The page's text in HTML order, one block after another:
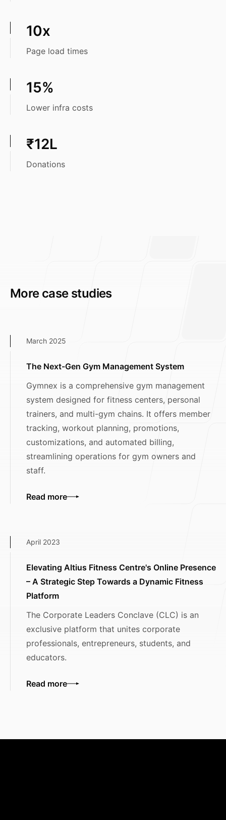
Page load times
10x
Lower infra costs
15%
Donations
₹12L
More case studies
The Next-Gen Gym Management System
March 2025
Gymnex is a comprehensive gym management
system designed for fitness centers, personal
trainers, and multi-gym chains. It offers member
tracking, workout planning, promotions,
customizations, and automated billing,
streamlining operations for gym owners and
staff.
Read more
Elevating Altius Fitness Centre's Online Presence
– A Strategic Step Towards a Dynamic Fitness
Platform
April 2023
The Corporate Leaders Conclave (CLC) is an
exclusive platform that unites corporate
professionals, entrepreneurs, students, and
educators.
Read more